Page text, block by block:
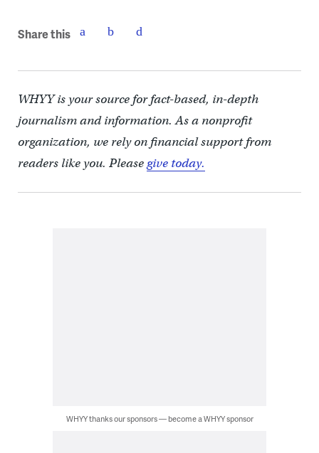
Share this
WHYY is your source for fact-based, in-depth
journalism and information. As a nonprofit
organization, we rely on financial support from
readers like you. Pleasegive today.
WHYY thanks our sponsors — become a WHYY sponsor